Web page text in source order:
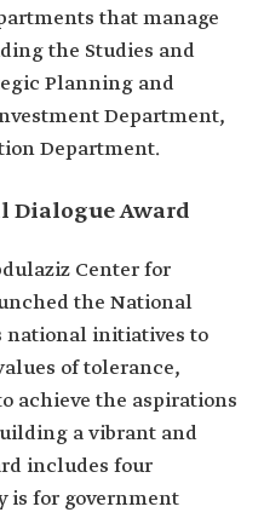
that manage
the Studies and
Planning and
Department,
Department.
Award
Center for
the National
national initiatives to
of tolerance,
achieve the aspirations
a vibrant and
includes four
is for government